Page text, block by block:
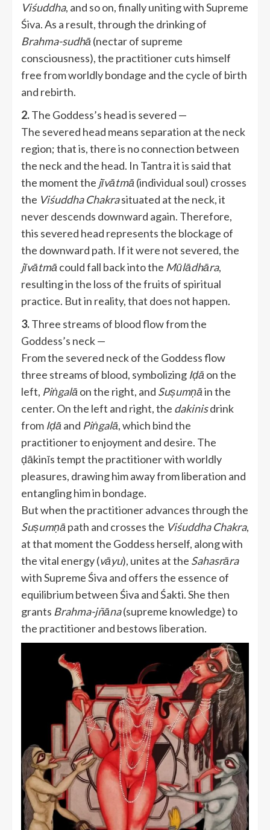
Viśuddha, and so on, finally uniting with Supreme
Śiva. As a result, through the drinking of
Brahma-sudhā (nectar of supreme
consciousness), the practitioner cuts himself
free from worldly bondage and the cycle of birth
and rebirth.
2.The Goddess’s head is severed —
The severed head means separation at the neck
region; that is, there is no connection between
the neck and the head. In Tantra it is said that
the moment the jīvātmā (individual soul) crosses
the Viśuddha Chakrasituated at the neck, it
never descends downward again. Therefore,
this severed head represents the blockage of
the downward path. If it were not severed, the
jīvātmā could fall back into the Mūlādhāra,
resulting in the loss of the fruits of spiritual
practice. But in reality, that does not happen.
3.Three streams of blood flow from the
Goddess’s neck —
From the severed neck of the Goddess flow
three streams of blood, symbolizing Iḍā on the
left, Piṅgalā on the right, and Suṣumṇāin the
center. On the left and right, the dakinisdrink
from Iḍā and Piṅgalā, which bind the
practitioner to enjoyment and desire. The
ḍākinīs tempt the practitioner with worldly
pleasures, drawing him away from liberation and
entangling him in bondage.
But when the practitioner advances through the
Suṣumṇā path and crosses the Viśuddha Chakra,
at that moment the Goddess herself, along with
the vital energy (vāyu), unites at the Sahasrāra
with Supreme Śiva and offers the essence of
equilibrium between Śiva and Śakti. She then
grants Brahma-jñāna(supreme knowledge) to
the practitioner and bestows liberation.